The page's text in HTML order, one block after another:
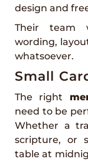
design and
Their team
wording,
whatsoever.
Small
The right
need to be
Whether a
scripture, or
table at